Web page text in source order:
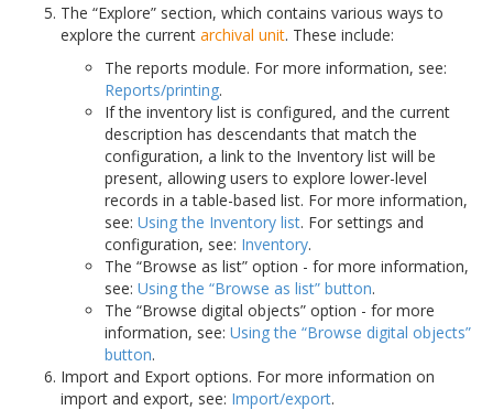
The “Explore” section, which contains various ways to
explore the current archival unit. These include:
The reports module. For more information, see:
Reports/printing.
If the inventory list is configured, and the current
description has descendants that match the
configuration, a link to the Inventory list will be
present, allowing users to explore lower-level
records in a table-based list. For more information,
see: Using the Inventory list. For settings and
configuration, see: Inventory.
The “Browse as list” option - for more information,
see: Using the “Browse as list” button.
The “Browse digital objects” option - for more
information, see: Using the “Browse digital objects”
button.
Import and Export options. For more information on
import and export, see: Import/export.